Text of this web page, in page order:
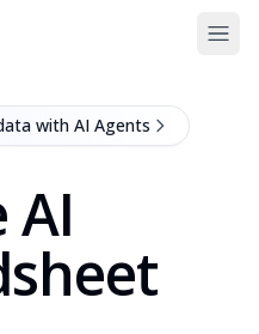
with AI Agents
AI